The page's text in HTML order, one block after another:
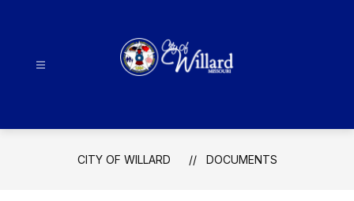
Willard
CITY OF WILLARD DOCUMENTS